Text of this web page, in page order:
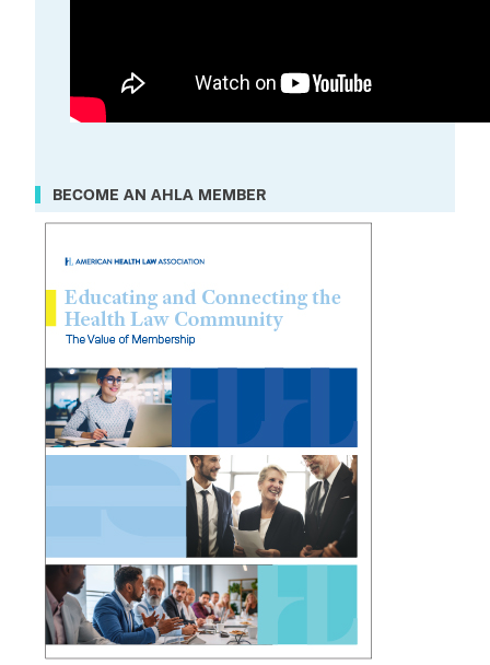
BECOME AN AHLA MEMBER